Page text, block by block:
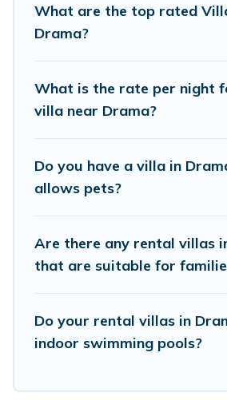
Vacation Pirate offers
beachfront, seaside, mountain,
destination. Vacation Pirate is
perfect rental villa in Drama
vacation, including top travel
pools, luxury bedrooms, and
tennis courts, beach volleyball,
Vacation Pirate Villas are
minute bookings and may
What are the top rated
Drama?
What is the rate per night
villa near Drama?
Do you have a villa in
allows pets?
Are there any rental villas
that are suitable for
Do your rental villas in
indoor swimming pools?